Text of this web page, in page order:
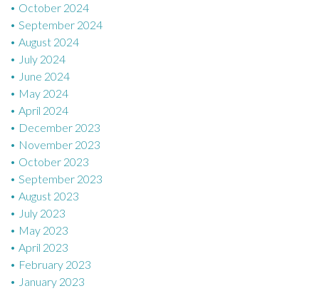
October 2024
September 2024
August 2024
July 2024
June 2024
May 2024
April 2024
December 2023
November 2023
October 2023
September 2023
August 2023
July 2023
May 2023
April 2023
February 2023
January 2023